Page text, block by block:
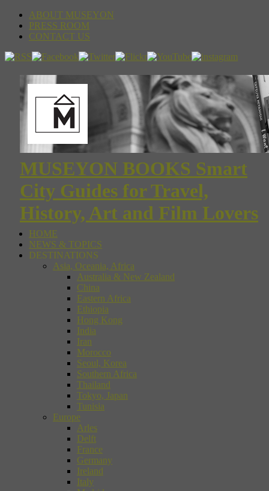
ABOUT MUSEYON
PRESS ROOM
CONTACT US
MUSEYON BOOKS Smart
City Guides for Travel,
History, Art and Film Lovers
HOME
NEWS & TOPICS
DESTINATIONS
Asia, Oceania, Africa
Australia & New Zealand
China
Eastern Africa
Ethiopia
Hong Kong
India
Iran
Morocco
Seoul, Korea
Southern Africa
Thailand
Tokyo, Japan
Tunisia
Europe
Arles
Delft
France
Germany
Ireland
Italy